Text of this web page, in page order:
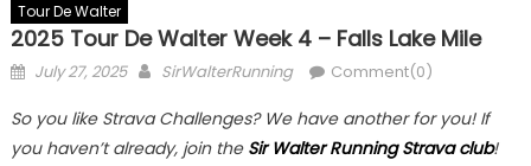
Tour De Walter
2025 Tour De Walter Week 4 – Falls Lake Mile
Posted
July 27, 2025 Author
SirWalterRunning Comment(0)
So you like Strava Challenges? We have another for you! If
you haven’t already, join the Sir Walter Running Strava club!